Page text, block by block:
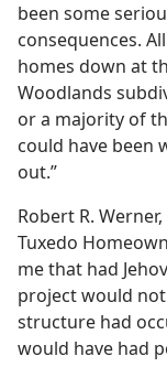
been some
consequences.
homes down at
Woodlands
or a majority of
could have been
out.”
Robert R.
Tuxedo
me that had
project would
structure had
would have had